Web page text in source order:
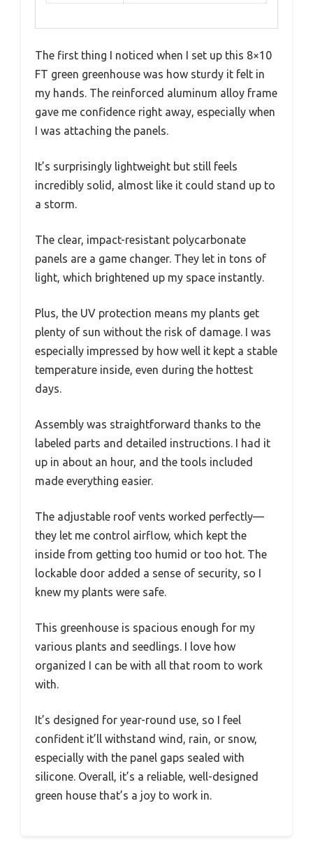
The first thing I noticed when I set up this 8×10
FT green greenhouse was how sturdy it felt in
my hands. The reinforced aluminum alloy frame
gave me confidence right away, especially when
I was attaching the panels.
It’s surprisingly lightweight but still feels
incredibly solid, almost like it could stand up to
a storm.
The clear, impact-resistant polycarbonate
panels are a game changer. They let in tons of
light, which brightened up my space instantly.
Plus, the UV protection means my plants get
plenty of sun without the risk of damage. I was
especially impressed by how well it kept a stable
temperature inside, even during the hottest
days.
Assembly was straightforward thanks to the
labeled parts and detailed instructions. I had it
up in about an hour, and the tools included
made everything easier.
The adjustable roof vents worked perfectly—
they let me control airflow, which kept the
inside from getting too humid or too hot. The
lockable door added a sense of security, so I
knew my plants were safe.
This greenhouse is spacious enough for my
various plants and seedlings. I love how
organized I can be with all that room to work
with.
It’s designed for year-round use, so I feel
confident it’ll withstand wind, rain, or snow,
especially with the panel gaps sealed with
silicone. Overall, it’s a reliable, well-designed
green house that’s a joy to work in.